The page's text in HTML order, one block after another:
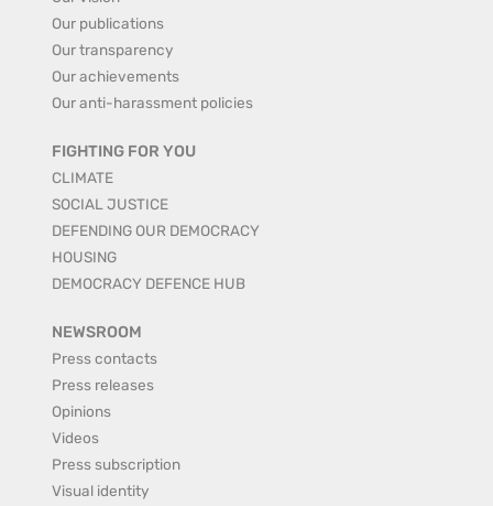
Our publications
Our transparency
Our achievements
Our anti-harassment policies
FIGHTING FOR YOU
CLIMATE
SOCIAL JUSTICE
DEFENDING OUR DEMOCRACY
HOUSING
DEMOCRACY DEFENCE HUB
NEWSROOM
Press contacts
Press releases
Opinions
Videos
Press subscription
Visual identity